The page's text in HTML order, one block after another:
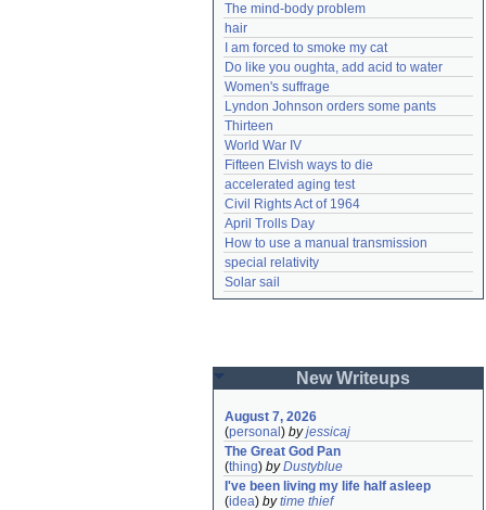
The mind-body problem
hair
I am forced to smoke my cat
Do like you oughta, add acid to water
Women's suffrage
Lyndon Johnson orders some pants
Thirteen
World War IV
Fifteen Elvish ways to die
accelerated aging test
Civil Rights Act of 1964
April Trolls Day
How to use a manual transmission
special relativity
Solar sail
New Writeups
August 7, 2026
(personal ) byjessicaj
The Great God Pan
(thing) byDustyblue
I've been living my life half asleep
(idea) bytime thief